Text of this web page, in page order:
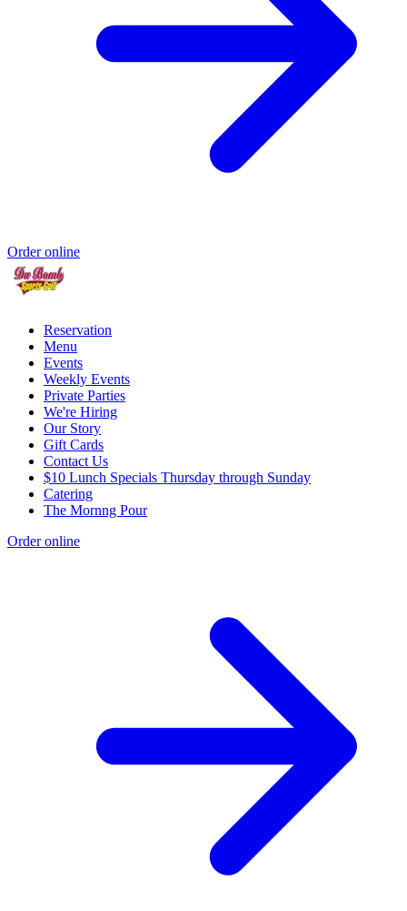
Order online
Reservation
Menu
Events
Weekly Events
Private Parties
We're Hiring
Our Story
Gift Cards
Contact Us
$10 Lunch Specials Thursday through Sunday
Catering
The Mornng Pour
Order online